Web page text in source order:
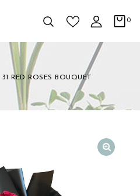
0
31 RED ROSES BOUQUET